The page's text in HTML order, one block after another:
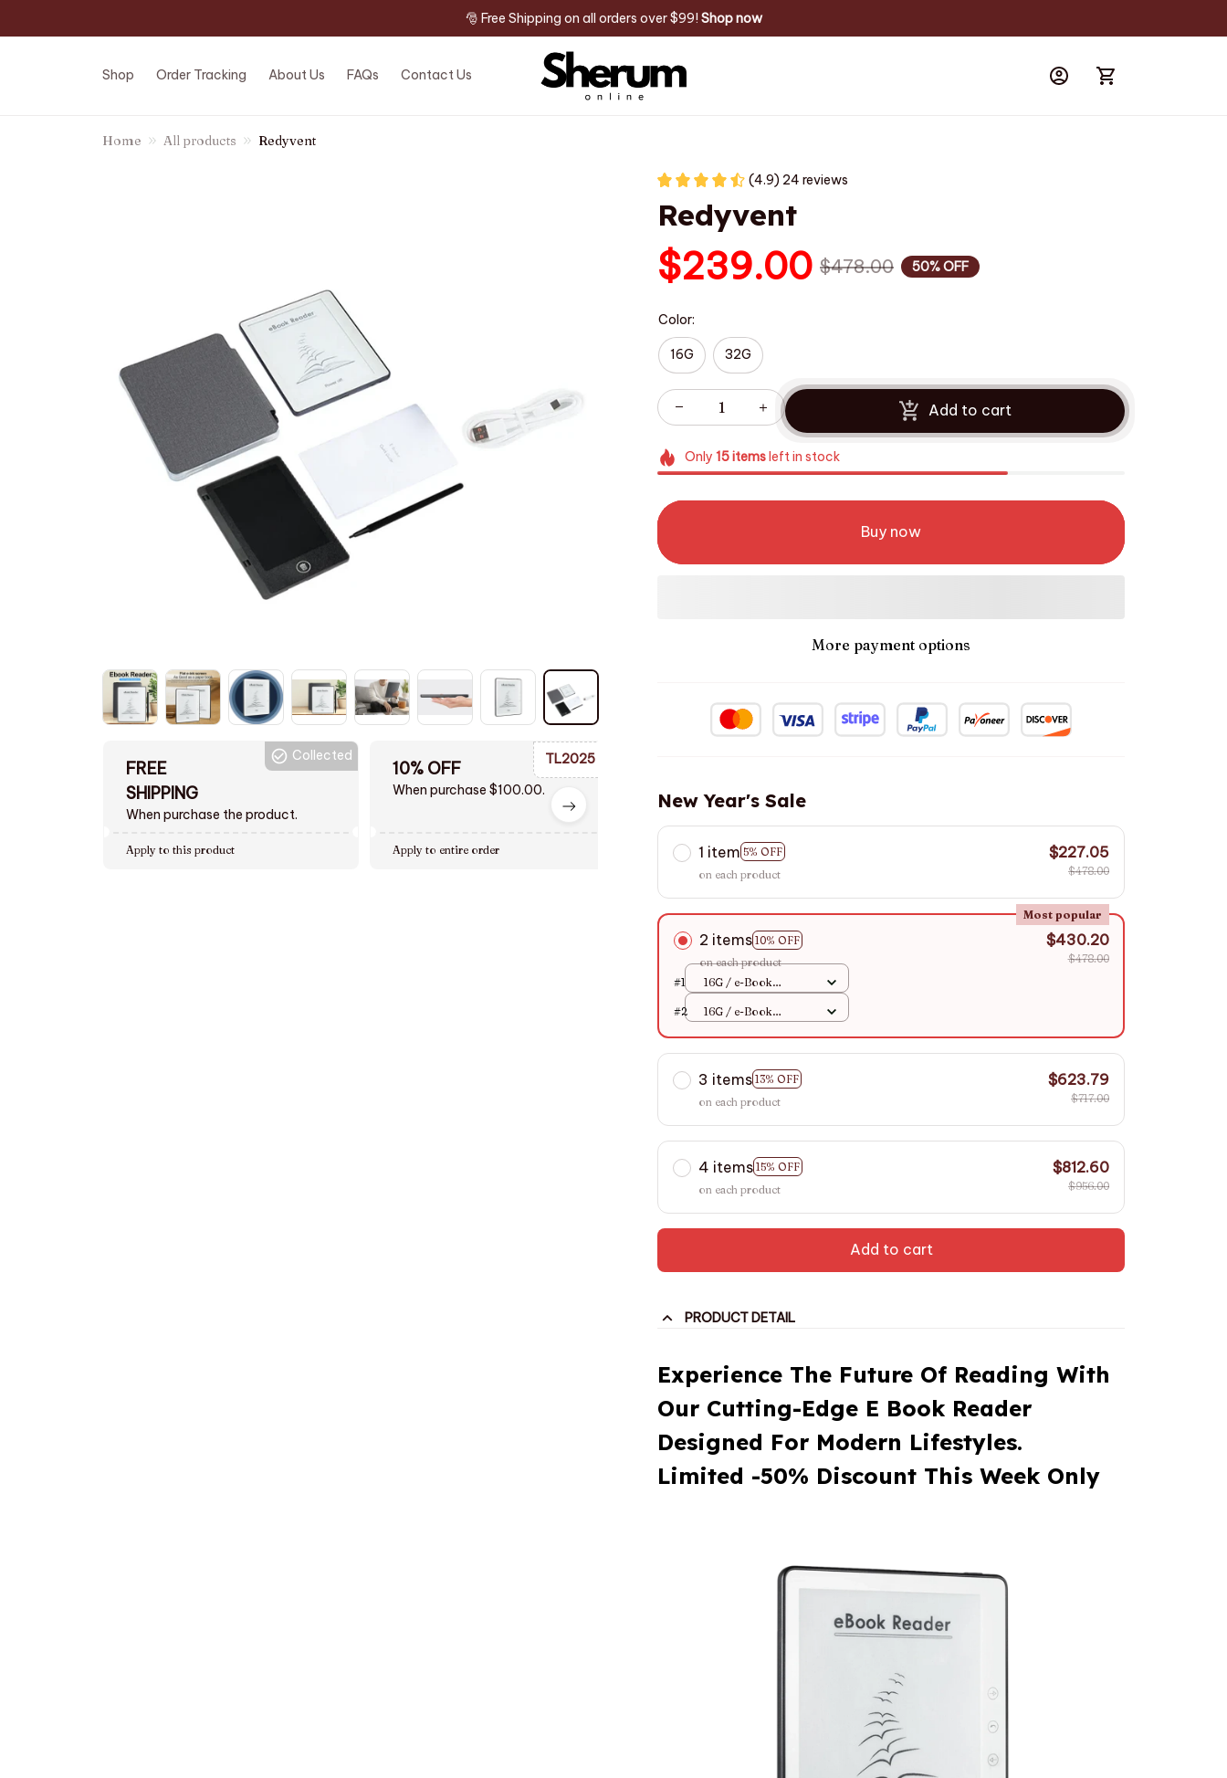
🎅 Free Shipping on all orders over $99! Shop now
Shop Order Tracking About Us FAQs Contact Us
Home All products Redyvent
FREE
SHIPPING
When purchase the product.
Collected
Apply to this product
10% OFF
When purchase $100.00.
TL2025
Apply to entire order
(4.9) 24 reviews
Redyvent
$239.00 $478.00 50% OFF
Color:
16G 32G
Add to cart
Only 15itemsleft in stock
Buy now
More payment options
New Year's Sale
1 item 5% OFF
on each product
$227.05
$478.00
2 items 10% OFF
Most popular
on each product
$430.20
$478.00
#1
16G / e-Book
#2
16G / e-Book
3 items 13% OFF
on each product
$623.79
$717.00
4 items 15% OFF
on each product
$812.60
$956.00
Add to cart
PRODUCT DETAIL
Experience The Future Of Reading With
Our Cutting-Edge E Book Reader
Designed For Modern Lifestyles.
Limited -50% Discount This Week Only